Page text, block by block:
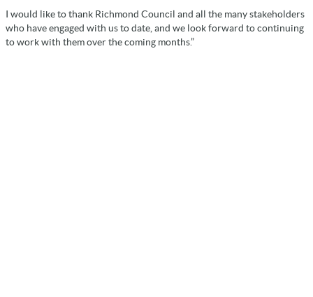
I would like to thank Richmond Council and all the many stakeholders
who have engaged with us to date, and we look forward to continuing
to work with them over the coming months.”